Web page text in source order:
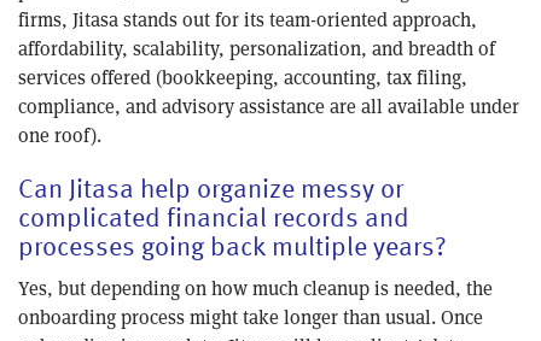
firms, Jitasa stands out for its team-oriented approach,
affordability, scalability, personalization, and breadth of
services offered (bookkeeping, accounting, tax filing,
compliance, and advisory assistance are all available under
one roof).
Can Jitasa help organize messy or
complicated financial records and
processes going back multiple years?
Yes, but depending on how much cleanup is needed, the
onboarding process might take longer than usual. Once